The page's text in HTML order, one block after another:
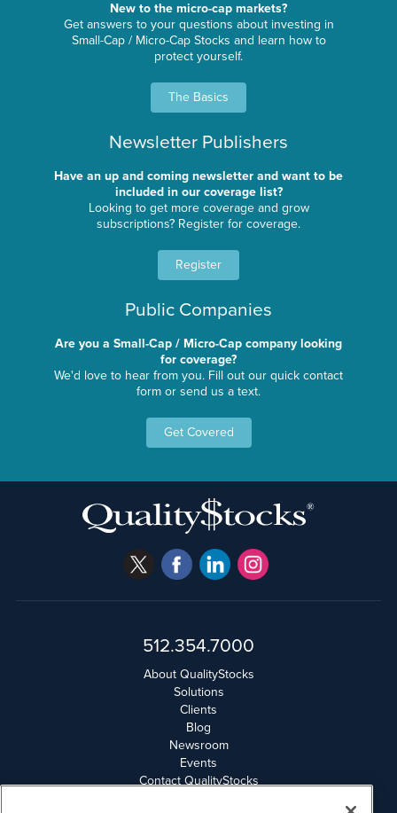
New to the micro-cap markets?
Get answers to your questions about investing in
Small-Cap / Micro-Cap Stocks and learn how to
protect yourself.
The Basics
Newsletter Publishers
Have an up and coming newsletter and want to be
included in our coverage list?
Looking to get more coverage and grow
subscriptions? Register for coverage.
Register
Public Companies
Are you a Small-Cap / Micro-Cap company looking
for coverage?
We'd love to hear from you. Fill out our quick contact
form or send us a text.
Get Covered
512.354.7000
About QualityStocks
Solutions
Clients
Blog
Newsroom
Events
Contact QualityStocks